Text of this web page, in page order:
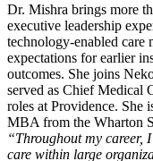
Dr. Mishra brings more
executive leadership
technology-enabled care
expectations for earlier
outcomes. She joins
served as Chief Medical
roles at Providence. She
MBA from the Wharton
“Throughout my career,
care within large